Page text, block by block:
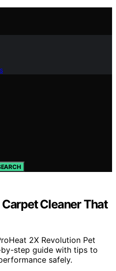
Cleaner That
2X Revolution Pet
step guide with tips to
safely.